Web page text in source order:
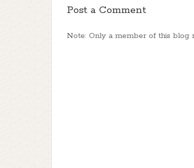
Post a Comment
Note: Only a member of this blog